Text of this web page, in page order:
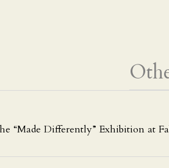
“Made Differently” Exhibition at